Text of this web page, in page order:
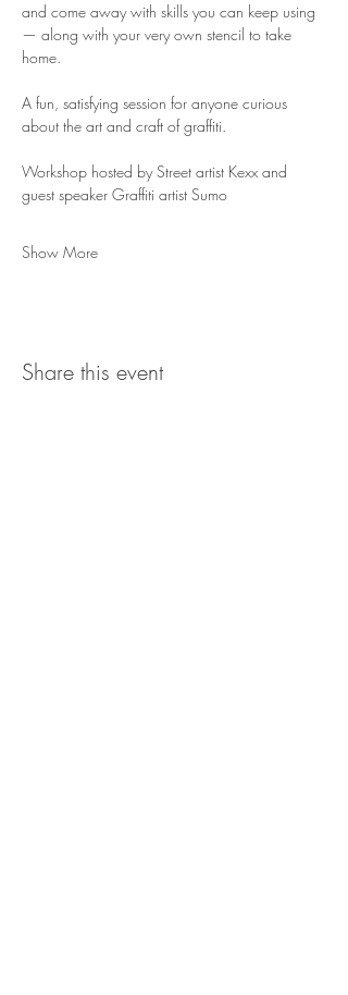
and come away with skills you can keep using
— along with your very own stencil to take
home.
A fun, satisfying session for anyone curious
about the art and craft of graffiti.
Workshop hosted by Street artist Kexx and
guest speaker Graffiti artist Sumo
Show More
Share this event